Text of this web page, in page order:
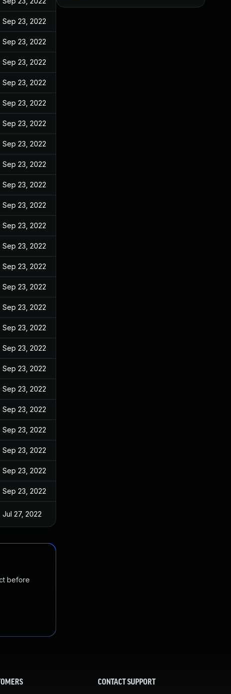
Sep 23, 2022
Sep 23, 2022
Sep 23, 2022
Sep 23, 2022
Sep 23, 2022
Sep 23, 2022
Sep 23, 2022
Sep 23, 2022
Sep 23, 2022
Sep 23, 2022
Sep 23, 2022
Sep 23, 2022
Sep 23, 2022
Sep 23, 2022
Sep 23, 2022
Sep 23, 2022
Sep 23, 2022
Sep 23, 2022
Sep 23, 2022
Sep 23, 2022
Sep 23, 2022
Sep 23, 2022
Sep 23, 2022
Sep 23, 2022
Jul 27, 2022
before
CONTACT SUPPORT